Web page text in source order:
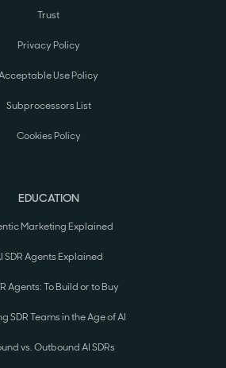
Trust
Privacy Policy
Use Policy
Subprocessors List
Cookies Policy
EDUCATION
Marketing Explained
SDR Agents Explained
Agents: To Build or to Buy
SDR Teams in the Age of AI
vs. Outbound AI SDRs